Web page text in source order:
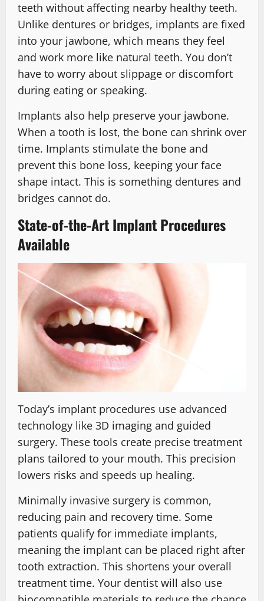
teeth without affecting nearby healthy teeth.
Unlike dentures or bridges, implants are fixed
into your jawbone, which means they feel
and work more like natural teeth. You don’t
have to worry about slippage or discomfort
during eating or speaking.
Implants also help preserve your jawbone.
When a tooth is lost, the bone can shrink over
time. Implants stimulate the bone and
prevent this bone loss, keeping your face
shape intact. This is something dentures and
bridges cannot do.
State-of-the-Art Implant Procedures
Available
Today’s implant procedures use advanced
technology like 3D imaging and guided
surgery. These tools create precise treatment
plans tailored to your mouth. This precision
lowers risks and speeds up healing.
Minimally invasive surgery is common,
reducing pain and recovery time. Some
patients qualify for immediate implants,
meaning the implant can be placed right after
tooth extraction. This shortens your overall
treatment time. Your dentist will also use